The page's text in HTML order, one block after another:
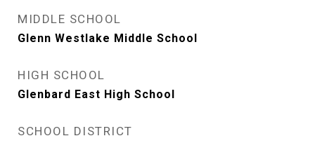
MIDDLE SCHOOL
Glenn Westlake Middle School
HIGH SCHOOL
Glenbard East High School
SCHOOL DISTRICT